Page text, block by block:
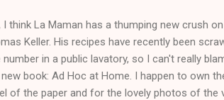
I think La Maman has a thumping new crush
Keller. His recipes have recently been
number in a public lavatory, so I can't really
book: Ad Hoc at Home. I happen to own
of the paper and for the lovely photos of the